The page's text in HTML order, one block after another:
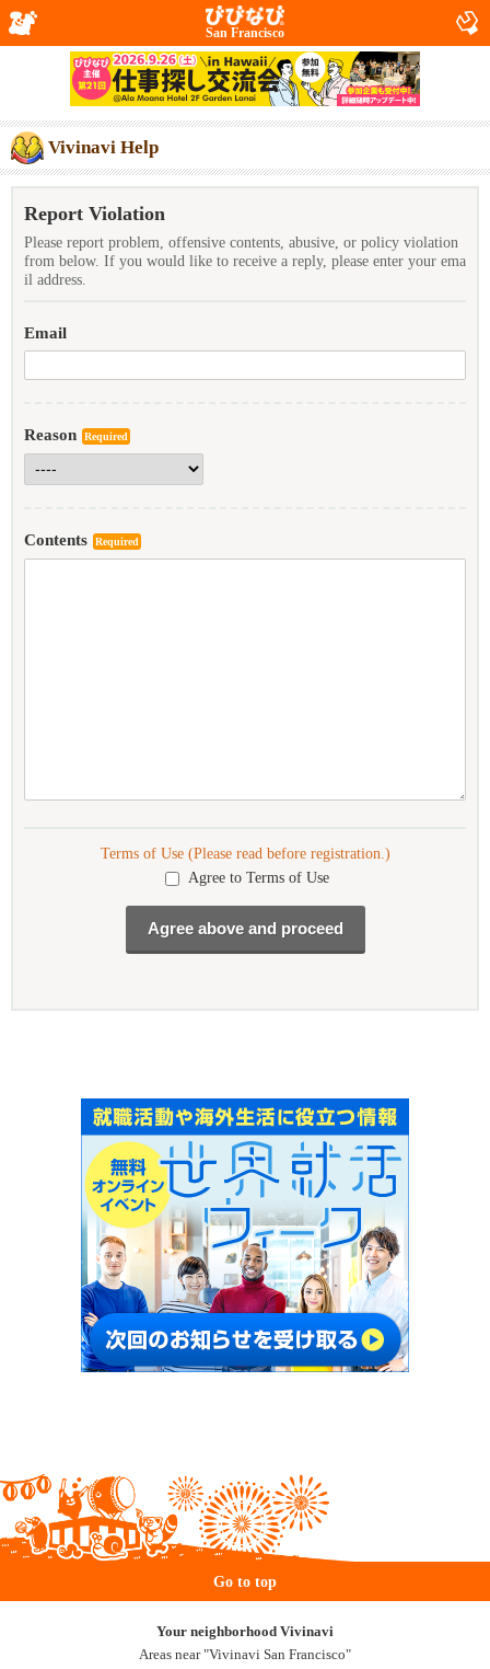
San Francisco
Vivinavi Help
Report Violation
Please report problem, offensive contents, abusive, or policy violation
from below. If you would like to receive a reply, please enter your ema
il address.
Email
Reason Required
Contents Required
Terms of Use (Please read before registration.)
Agree to Terms of Use
Go to top
Your neighborhood Vivinavi
Areas near "Vivinavi San Francisco"